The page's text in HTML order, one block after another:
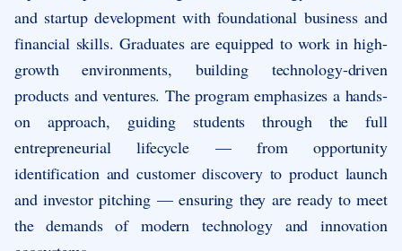
and startup development with foundational business and
financial skills. Graduates are equipped to work in high-
growth environments, building technology-driven
products and ventures. The program emphasizes a hands-
on approach, guiding students through the full
entrepreneurial lifecycle — from opportunity
identification and customer discovery to product launch
and investor pitching — ensuring they are ready to meet
the demands of modern technology and innovation